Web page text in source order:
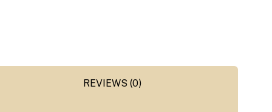
REVIEWS (0)